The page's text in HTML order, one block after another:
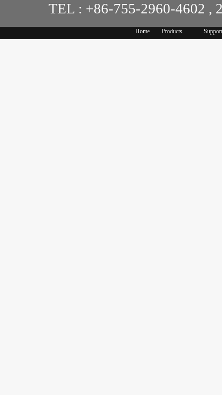
TEL : +86-755-2960-4602 ,
Home Products